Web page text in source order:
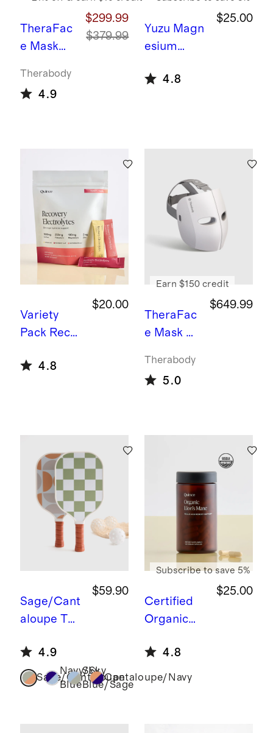
TheraFac
e Mask
Therabod
y
$299.99
$379.99
Therabody
4.9
Yuzu Magn
esium
Plus
$25.00
4.8
Variety
Pack Recov
Sugar
$20.00
4.8
TheraFac
e Mask by
$649.99
Therabody
Earn $150 credit
5.0
Sage/Cant
aloupe Two
Pickleball
Set
$59.90
4.9
Sage/Cantaloupe
Navy/Sky
Blue
Sky
Blue/Sage
Cantaloupe/Navy
Certified
Organic
Mane
$25.00
Subscribe to save 5%
4.8